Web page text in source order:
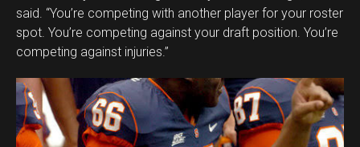
said. “You’re competing with another player for your roster
spot. You’re competing against your draft position. You’re
competing against injuries.”